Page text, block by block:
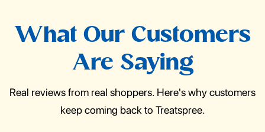
What Our Customers
Are Saying
Real reviews from real shoppers. Here's why customers
keep coming back to Treatspree.